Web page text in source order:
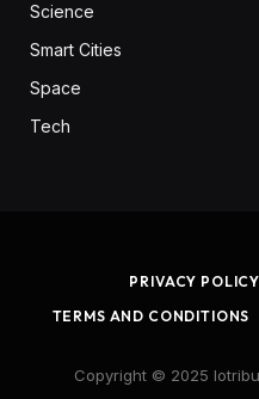
Science
Smart Cities
Space
Tech
PRIVACY POLICY
TERMS AND CONDITIONS
Copyright © 2025